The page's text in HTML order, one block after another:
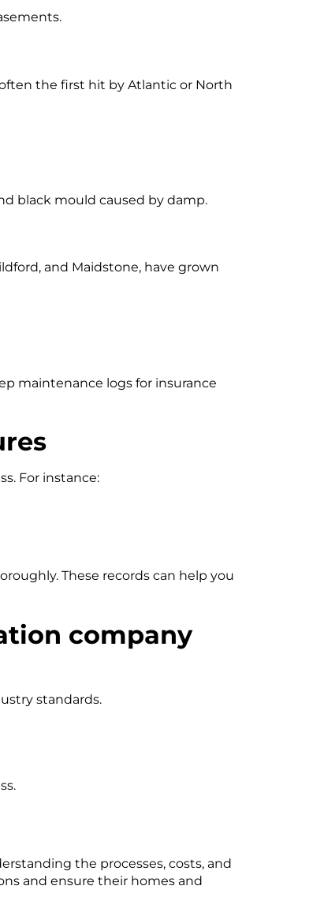
often the first hit by Atlantic or North
black mould caused by damp.
and Maidstone, have grown
maintenance logs for insurance
For instance:
These records can help you
company
standards.
the processes, costs, and
and ensure their homes and